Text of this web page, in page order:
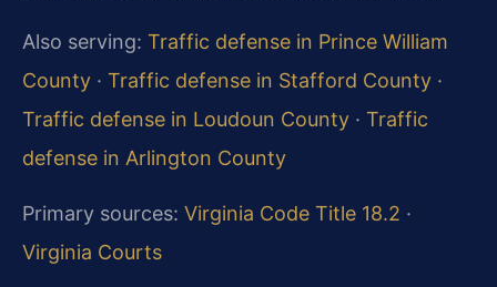
Also serving: Traffic defense in Prince William
County · Traffic defense in Stafford County ·
Traffic defense in Loudoun County · Traffic
defense in Arlington County
Primary sources: Virginia Code Title 18.2 ·
Virginia Courts